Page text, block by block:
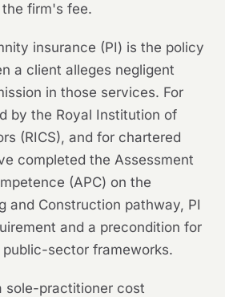
firm's fee.
insurance (PI) is the policy
a client alleges negligent
in those services. For
by the Royal Institution of
(RICS), and for chartered
completed the Assessment
(APC) on the
and Construction pathway, PI
and a precondition for
sector frameworks.
sole-practitioner cost